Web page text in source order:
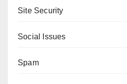
Site Security
Social Issues
Spam